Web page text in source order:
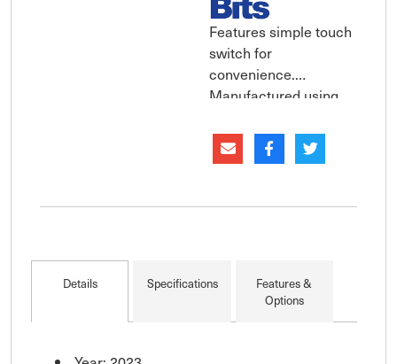
Features simple touch
switch for
convenience.
Manufactured using
housing with
polycarbonate lens for
rating to IP67. Simple
easy installation. Low
profile he
Details Specifications
Features &
Options